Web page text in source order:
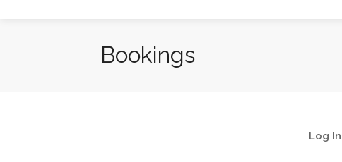
Bookings
Log In